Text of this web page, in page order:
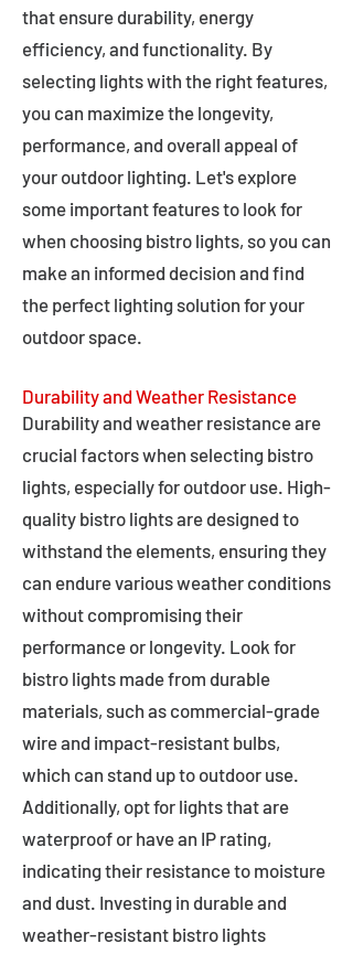
that ensure durability, energy
efficiency, and functionality. By
selecting lights with the right features,
you can maximize the longevity,
performance, and overall appeal of
your outdoor lighting. Let's explore
some important features to look for
when choosing bistro lights, so you can
make an informed decision and find
the perfect lighting solution for your
outdoor space.
Durability and Weather Resistance
Durability and weather resistance are
crucial factors when selecting bistro
lights, especially for outdoor use. High-
quality bistro lights are designed to
withstand the elements, ensuring they
can endure various weather conditions
without compromising their
performance or longevity. Look for
bistro lights made from durable
materials, such as commercial-grade
wire and impact-resistant bulbs,
which can stand up to outdoor use.
Additionally, opt for lights that are
waterproof or have an IP rating,
indicating their resistance to moisture
and dust. Investing in durable and
weather-resistant bistro lights